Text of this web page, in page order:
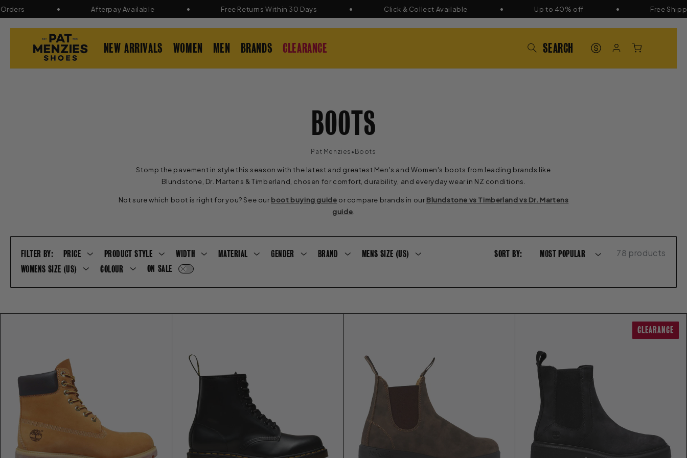
Skip to
content
Afterpay Available Free Returns Within 30 Days Click & Collect Available Up to 40% off Free
NEW ARRIVALS WOMEN MEN BRANDS CLEARANCE CART
C
O
L
L
E
T
:
BOOTS
Pat Menzies • Boots
Stomp the pavement in style this season with the latest and greatest Men's and Women's boots from leading brands like
Blundstone, Dr. Martens & Timberland, chosen for comfort, durability, and everyday wear in NZ conditions.
Not sure which boot is right for you? See our boot buying guide or compare brands in our Blundstone vs Timberland vs Dr. Martens
guide
FILTER BY: PRICE PRODUCT STYLE WIDTH MATERIAL GENDER BRAND
MENS SIZE (US)
WOMENS SIZE (US)
COLOUR ON SALE
SORT BY: 78 products
CLEARANCE